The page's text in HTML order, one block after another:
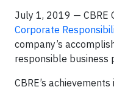
July 1, 2019 — CBRE
Corporate
company’s
responsible business
CBRE’s